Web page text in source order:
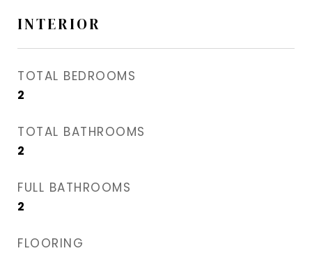
INTERIOR
TOTAL BEDROOMS
2
TOTAL BATHROOMS
2
FULL BATHROOMS
2
FLOORING